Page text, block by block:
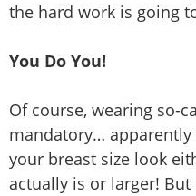
the hard work is going
You Do You!
Of course, wearing so-
mandatory…
your breast size look
actually is or larger!